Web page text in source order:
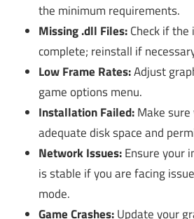
the minimum requirements.
Missing .dll Files:Check if
complete; reinstall if
Low Frame Rates:Adjust
game options menu.
Installation Failed:Make
adequate disk space and
Network Issues:Ensure your
is stable if you are facing
mode.
Game Crashes:Update your